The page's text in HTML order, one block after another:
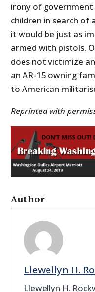
irony of government
children in search of
it would be just as
armed with pistols.
does not victimize
an AR-15 owning
to American
Reprinted with
Author
Llewellyn H.
Llewellyn H.